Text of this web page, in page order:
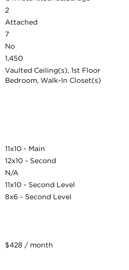
2
Attached
7
No
1,450
Vaulted Ceiling(s), 1st Floor
Bedroom, Walk-In Closet(s)
11x10 - Main
12x10 - Second
N/A
11x10 - Second Level
8x6 - Second Level
$428 / month